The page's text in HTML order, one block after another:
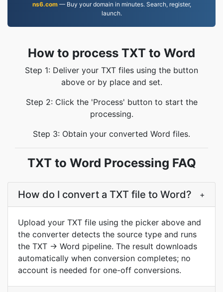
ns6.com— Buy your domain in minutes. Search, register,
launch.
How to process TXT to Word
Step 1: Deliver your TXT files using the button
above or by place and set.
Step 2: Click the 'Process' button to start the
processing.
Step 3: Obtain your converted Word files.
TXT to Word Processing FAQ
How do I convert a TXT file to Word? +
Upload your TXT file using the picker above and
the converter detects the source type and runs
the TXT → Word pipeline. The result downloads
automatically when conversion completes; no
account is needed for one-off conversions.